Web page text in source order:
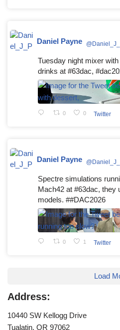
Daniel Payne
Tuesday night mixer
drinks at #63dac,
0 0 Twitter
Daniel Payne
Spectre simulations
Mach42 at #63dac, they
models. ##DAC2026
0 1 Twitter
Load
Address:
10440 SW Kellogg Drive
Tualatin, OR 97062